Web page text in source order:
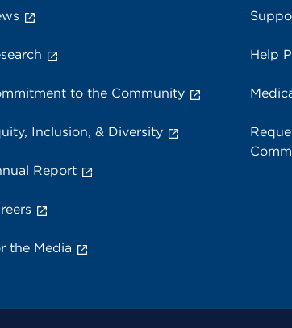
to the Community
Inclusion, & Diversity
Report
the Media
Help